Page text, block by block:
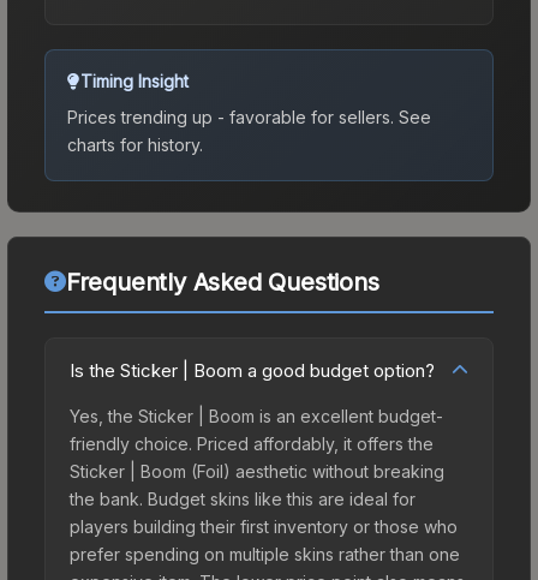
Timing Insight
Prices trending up - favorable for sellers. See
charts for history.
Frequently Asked Questions
Is the Sticker | Boom a good budget option?
Yes, the Sticker | Boom is an excellent budget-
friendly choice. Priced affordably, it offers the
Sticker | Boom (Foil) aesthetic without breaking
the bank. Budget skins like this are ideal for
players building their first inventory or those who
prefer spending on multiple skins rather than one